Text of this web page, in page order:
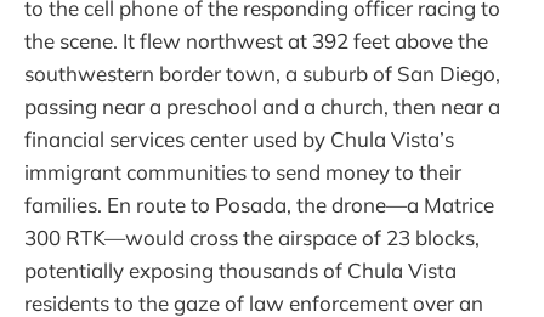
to the cell phone of the responding officer racing to
the scene. It flew northwest at 392 feet above the
southwestern border town, a suburb of San Diego,
passing near a preschool and a church, then near a
financial services center used by Chula Vista’s
immigrant communities to send money to their
families. En route to Posada, the drone—a Matrice
300 RTK—would cross the airspace of 23 blocks,
potentially exposing thousands of Chula Vista
residents to the gaze of law enforcement over an